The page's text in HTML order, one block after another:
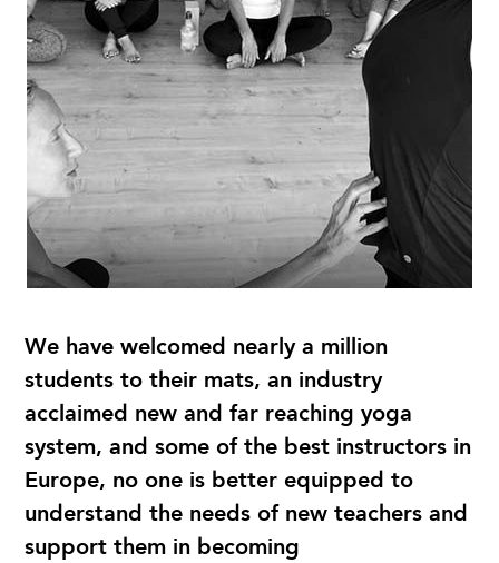
We have welcomed nearly a million
students to their mats, an industry
acclaimed new and far reaching yoga
system, and some of the best instructors in
Europe, no one is better equipped to
understand the needs of new teachers and
support them in becoming